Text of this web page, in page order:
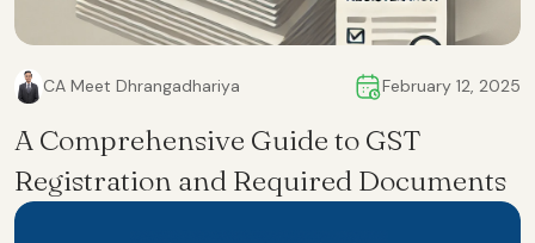
CA Meet Dhrangadhariya February 12, 2025
A Comprehensive Guide to GST
Registration and Required Documents